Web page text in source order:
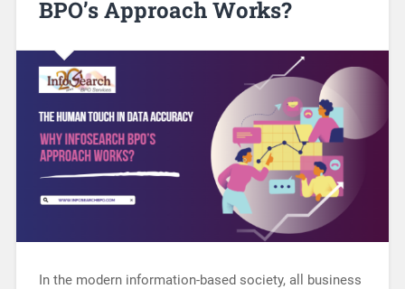
BPO’s Approach Works?
In the modern information-based society, all business